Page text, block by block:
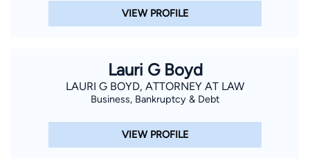
VIEW PROFILE
Lauri G Boyd
LAURI G BOYD, ATTORNEY AT LAW
Business, Bankruptcy & Debt
VIEW PROFILE